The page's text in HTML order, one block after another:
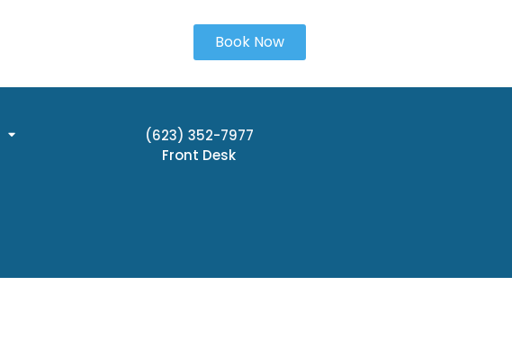
Book Now
(623) 352-7977
Front Desk